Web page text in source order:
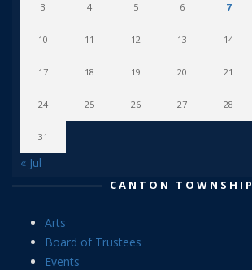
3 4 5 6 7
10 11 12 13 14
17 18 19 20 21
24 25 26 27 28
31
« Jul
CANTON TOWNSHIP
Arts
Board of Trustees
Events